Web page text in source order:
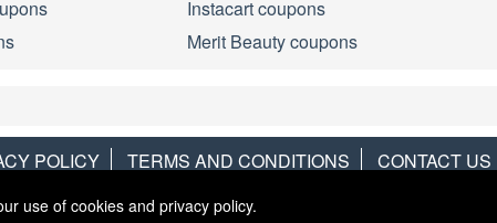
Instacart coupons
Merit Beauty coupons
POLICY TERMS AND CONDITIONS CONTACT US
© 2013LiveCoupons.net. All Rights Reserved.
use of cookies and privacy policy.